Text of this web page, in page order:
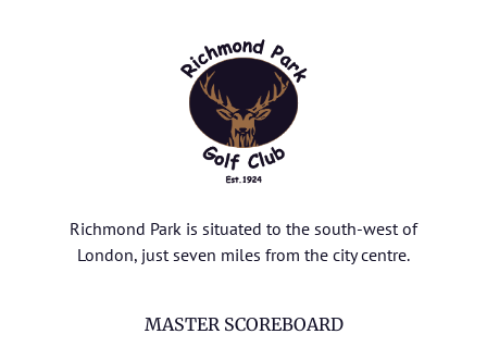
Richmond Park is situated to the south-west of
London, just seven miles from the city centre.
MASTER SCOREBOARD